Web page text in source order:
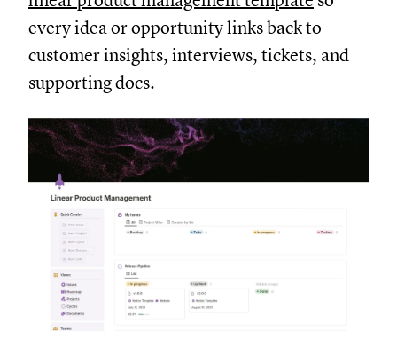
every idea or opportunity links back to
customer insights, interviews, tickets, and
supporting docs.